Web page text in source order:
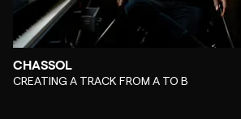
CHASSOL
-
CREATING A TRACK FROM A TO B